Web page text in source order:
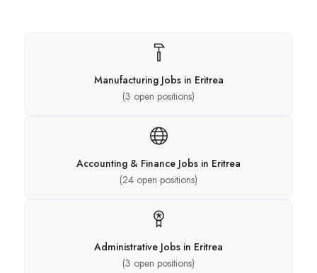
Manufacturing Jobs in Eritrea
(3 open positions)
Accounting & Finance Jobs in Eritrea
(24 open positions)
Administrative Jobs in Eritrea
(3 open positions)